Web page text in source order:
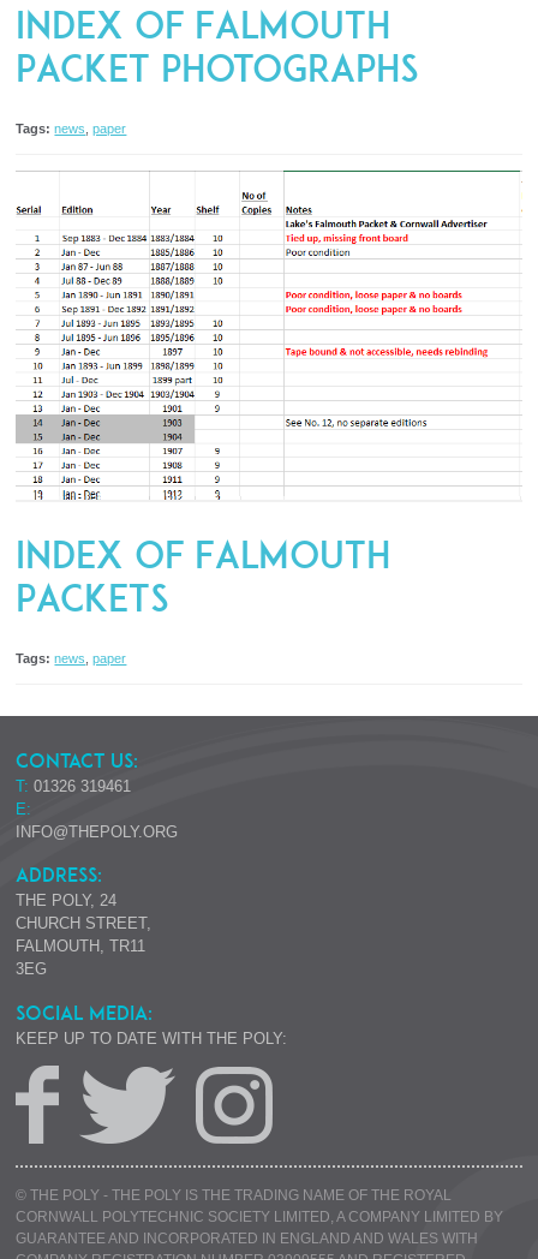
Index of Falmouth
Packet Photographs
Tags: news,paper
Index of Falmouth
Packets
Tags: news ,paper
CONTACT US:
T: 01326 319461
E:
INFO@THEPOLY.ORG
ADDRESS:
THE POLY, 24
CHURCH STREET,
FALMOUTH, TR11
3EG
SOCIAL MEDIA:
KEEP UP TO DATE WITH THE POLY:
© THE POLY - THE POLY IS THE TRADING NAME OF THE ROYAL
CORNWALL POLYTECHNIC SOCIETY LIMITED, A COMPANY LIMITED BY
GUARANTEE AND INCORPORATED IN ENGLAND AND WALES WITH